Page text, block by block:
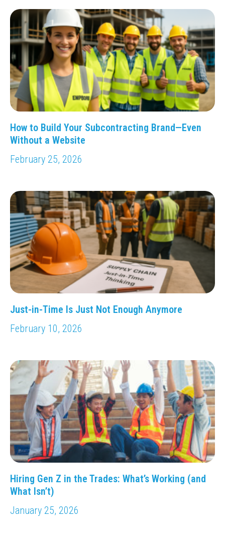
How to Build Your Subcontracting Brand—Even
Without a Website
February 25, 2026
Just-in-Time Is Just Not Enough Anymore
February 10, 2026
Hiring Gen Z in the Trades: What’s Working (and
What Isn’t)
January 25, 2026